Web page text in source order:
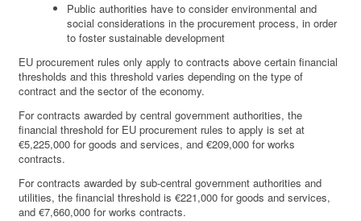
Public authorities have to consider environmental and
social considerations in the procurement process, in order
to foster sustainable development
EU procurement rules only apply to contracts above certain financial
thresholds and this threshold varies depending on the type of
contract and the sector of the economy.
For contracts awarded by central government authorities, the
financial threshold for EU procurement rules to apply is set at
€5,225,000 for goods and services, and €209,000 for works
contracts.
For contracts awarded by sub-central government authorities and
utilities, the financial threshold is €221,000 for goods and services,
and €7,660,000 for works contracts.